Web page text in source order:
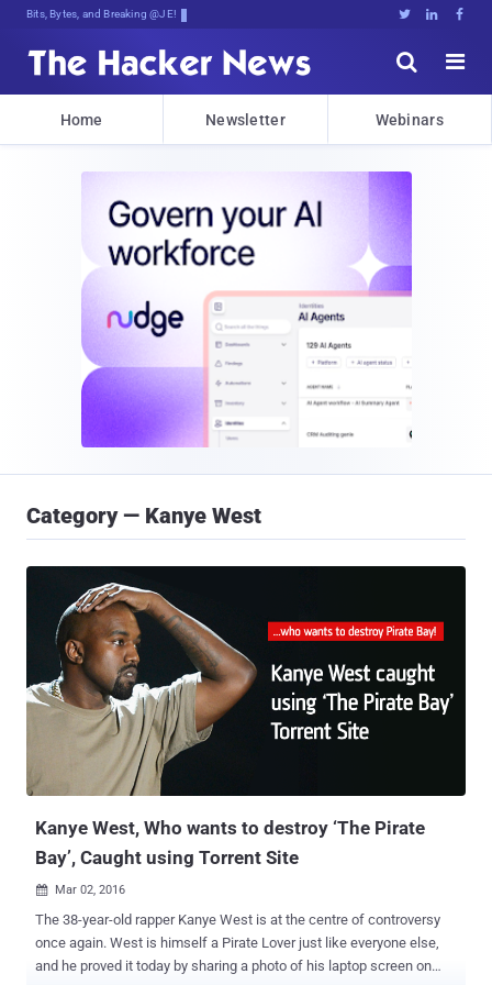
Bits, Bytes, and Breaking News   


Home Newsletter Webinars
Category — Kanye West
Kanye West, Who wants to destroy ‘The Pirate
Bay’, Caught using Torrent Site
 Mar 02, 2016
The 38-year-old rapper Kanye West is at the centre of controversy
once again. West is himself a Pirate Lover just like everyone else,
and he proved it today by sharing a photo of his laptop screen on